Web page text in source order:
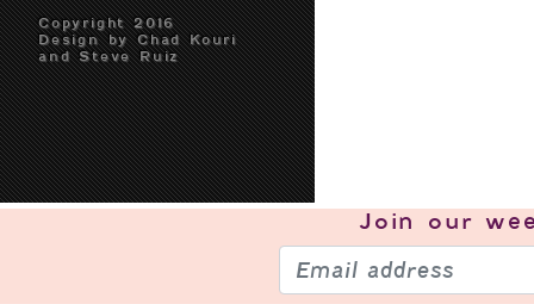
Copyright 2016
Design by Chad Kouri
and Steve Ruiz
Join our